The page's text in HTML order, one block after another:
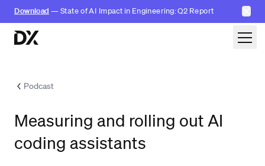
Download — State of AI Impact in Engineering: Q2 Report ✕
Skip to content
Podcast
Measuring and rolling out AI
coding assistants